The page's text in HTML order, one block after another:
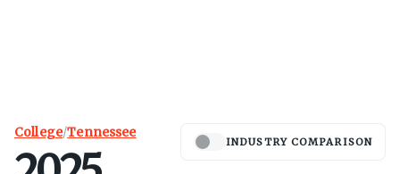
College/Tennessee
INDUSTRY COMPARISON